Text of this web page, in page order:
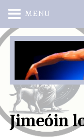
Skip
content
Skip
primary
sidebar
Jimeóin
MENU